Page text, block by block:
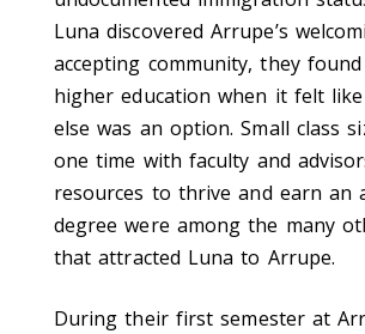
Luna discovered Arrupe’s
accepting community, they found
higher education when it felt
else was an option. Small class
one time with faculty and
resources to thrive and earn an
degree were among the many
that attracted Luna to Arrupe.
During their first semester at